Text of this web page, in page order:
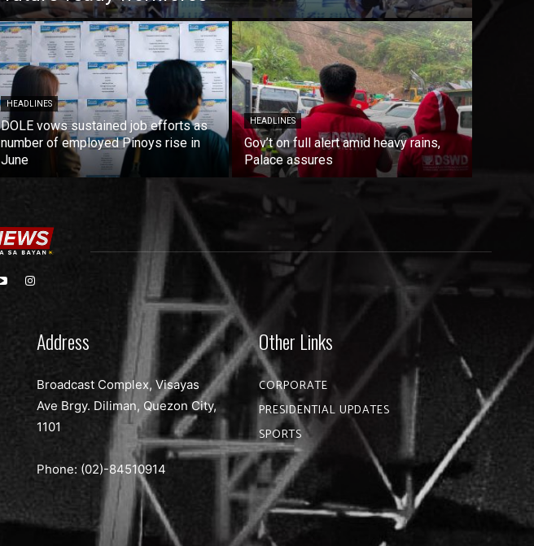
HEADLINES
DOLE vows sustained job efforts as
number of employed Pinoys rise in
June
HEADLINES
Gov’t on full alert amid heavy rains,
Palace assures
Address
Broadcast Complex, Visayas
Ave Brgy. Diliman, Quezon City,
1101
Phone: (02)-84510914
Other Links
CORPORATE
PRESIDENTIAL UPDATES
SPORTS